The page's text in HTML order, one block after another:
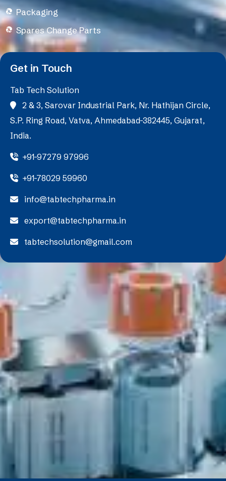
Packaging
Spares Change Parts
Get in Touch
Tab Tech Solution
2 & 3, Sarovar Industrial Park, Nr. Hathijan Circle,
S.P. Ring Road, Vatva, Ahmedabad-382445, Gujarat,
India.
+91-97279 97996
+91-78029 59960
info@tabtechpharma.in
export@tabtechpharma.in
tabtechsolution@gmail.com